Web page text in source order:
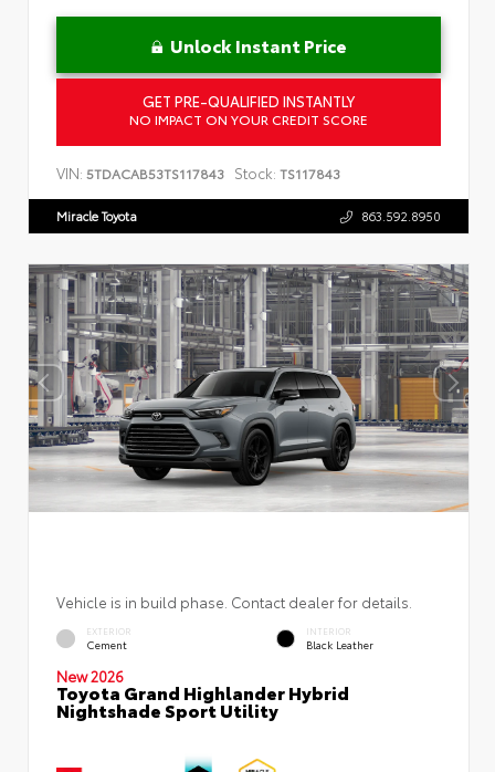
Unlock Instant Price
GET PRE-QUALIFIED INSTANTLY
NO IMPACT ON YOUR CREDIT SCORE
VIN: 5TDACAB53TS117843 Stock: TS117843
Miracle Toyota 863.592.8950
Vehicle is in build phase. Contact dealer for details.
EXTERIOR
Cement
INTERIOR
Black Leather
New 2026
Toyota Grand Highlander Hybrid
Nightshade Sport Utility